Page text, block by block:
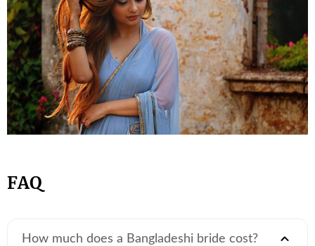
FAQ
How much does a Bangladeshi bride cost?